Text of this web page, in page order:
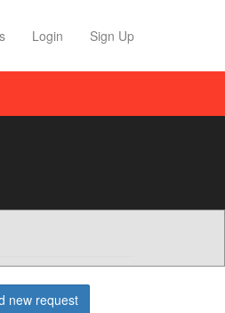
Profile Features
Login Sign Up
new request